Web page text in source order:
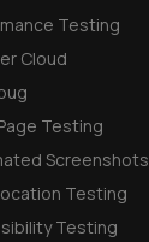
Testing
Cloud
Testing
Screenshots
Testing
Testing